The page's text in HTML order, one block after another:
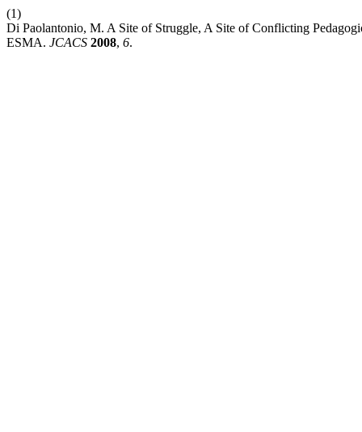
(1)
Di Paolantonio, M. A Site of Struggle, A Site of Conflicting
ESMA. JCACS 2008, 6.